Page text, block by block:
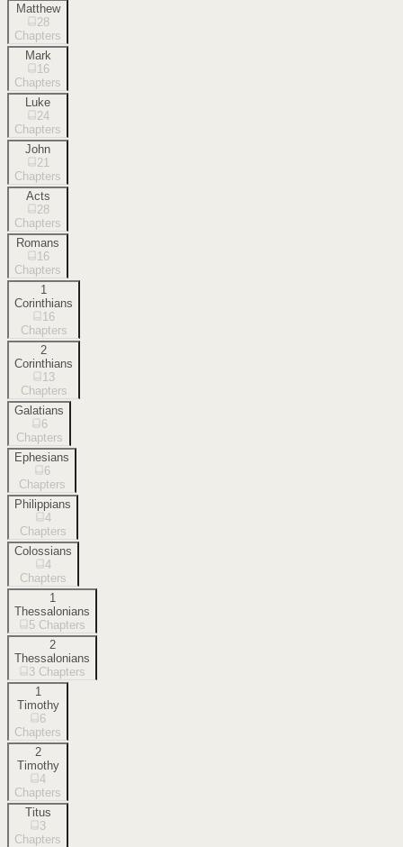
Matthew
28
Chapters
Mark
16
Chapters
Luke
24
Chapters
John
21
Chapters
Acts
28
Chapters
Romans
16
Chapters
1
Corinthians
16
Chapters
2
Corinthians
13
Chapters
Galatians
6
Chapters
Ephesians
6
Chapters
Philippians
4
Chapters
Colossians
4
Chapters
1
Thessalonians
5 Chapters
2
Thessalonians
3 Chapters
1
Timothy
6
Chapters
2
Timothy
4
Chapters
Titus
3
Chapters